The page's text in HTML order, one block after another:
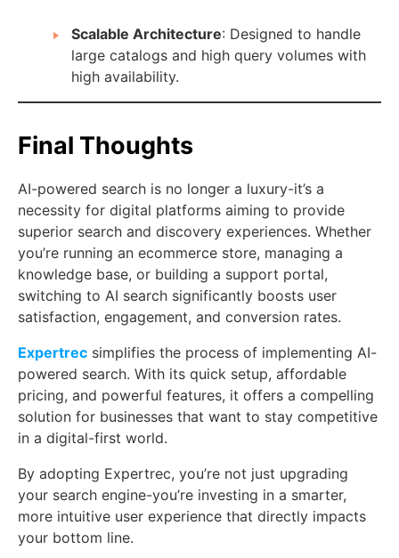
Scalable Architecture: Designed to handle
large catalogs and high query volumes with
high availability.
Final Thoughts
AI-powered search is no longer a luxury-it’s a
necessity for digital platforms aiming to provide
superior search and discovery experiences. Whether
you’re running an ecommerce store, managing a
knowledge base, or building a support portal,
switching to AI search significantly boosts user
satisfaction, engagement, and conversion rates.
Expertrec simplifies the process of implementing AI-
powered search. With its quick setup, affordable
pricing, and powerful features, it offers a compelling
solution for businesses that want to stay competitive
in a digital-first world.
By adopting Expertrec, you’re not just upgrading
your search engine-you’re investing in a smarter,
more intuitive user experience that directly impacts
your bottom line.